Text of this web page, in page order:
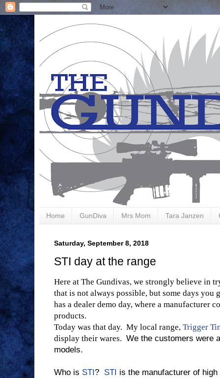
Home GunDiva Mrs Mom Tara Janzen
Saturday, September 8, 2018
STI day at the range
Here at The Gundivas, we strongly believe in
that is not always possible, but some days you
has a dealer demo day, where a manufacturer
products.
Today was that day. My local range, Trigger
display their wares. We the customers were
models.
Who is STI ? STI is the manufacturer of